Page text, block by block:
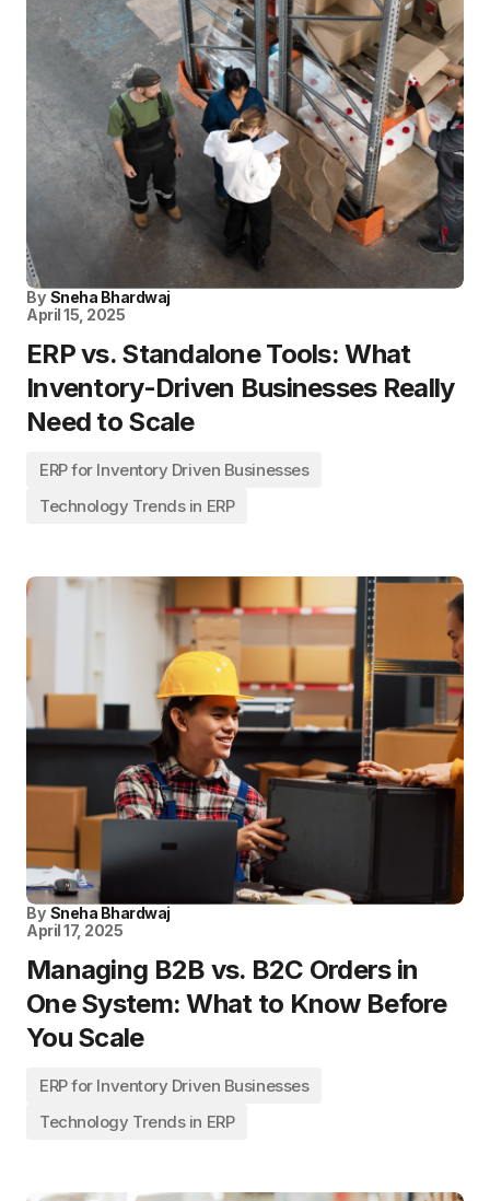
By Sneha Bhardwaj
April 15, 2025
ERP vs. Standalone Tools: What
Inventory-Driven Businesses Really
Need to Scale
ERP for Inventory Driven Businesses
Technology Trends in ERP
By Sneha Bhardwaj
April 17, 2025
Managing B2B vs. B2C Orders in
One System: What to Know Before
You Scale
ERP for Inventory Driven Businesses
Technology Trends in ERP